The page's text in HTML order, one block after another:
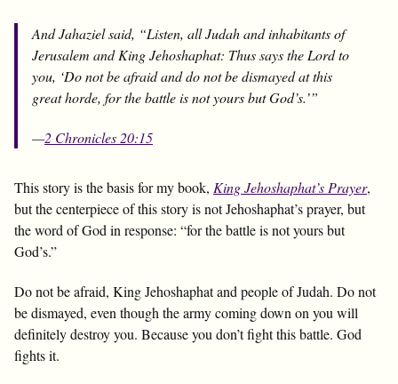
And Jahaziel said, “Listen, all Judah and inhabitants of
Jerusalem and King Jehoshaphat: Thus says the Lord to
you, ‘Do not be afraid and do not be dismayed at this
great horde, for the battle is not yours but God’s.’”
—2 Chronicles 20:15
This story is the basis for my book, King Jehoshaphat’s Prayer,
but the centerpiece of this story is not Jehoshaphat’s prayer, but
the word of God in response: “for the battle is not yours but
God’s.”
Do not be afraid, King Jehoshaphat and people of Judah. Do not
be dismayed, even though the army coming down on you will
definitely destroy you. Because you don’t fight this battle. God
fights it.